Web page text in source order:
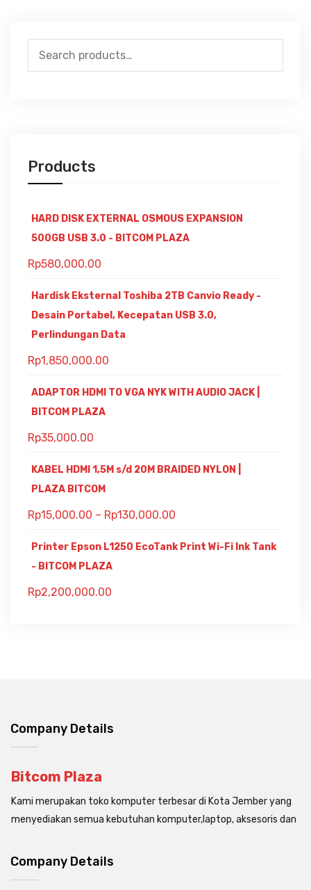
Search
for:
Products
HARD DISK EXTERNAL OSMOUS EXPANSION
500GB USB 3.0 - BITCOM PLAZA
Rp580,000.00
Hardisk Eksternal Toshiba 2TB Canvio Ready -
Desain Portabel, Kecepatan USB 3.0,
Perlindungan Data
Rp1,850,000.00
ADAPTOR HDMI TO VGA NYK WITH AUDIO JACK |
BITCOM PLAZA
Rp35,000.00
KABEL HDMI 1,5M s/d 20M BRAIDED NYLON |
PLAZA BITCOM
Rp15,000.00 – Rp130,000.00
Printer Epson L1250 EcoTank Print Wi-Fi Ink Tank
- BITCOM PLAZA
Rp2,200,000.00
Company Details
Bitcom Plaza
Kami merupakan toko komputer terbesar di Kota Jember yang
menyediakan semua kebutuhan komputer,laptop, aksesoris dan
Company Details